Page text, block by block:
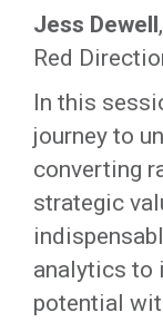
Jess Dewell
Red
In this
journey to
converting
strategic
analytics to
potential